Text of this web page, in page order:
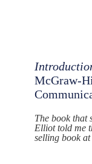
McGraw-
The book that
Elliot told me
selling book